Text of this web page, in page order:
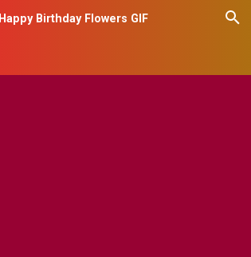
Happy Birthday Flowers GIF